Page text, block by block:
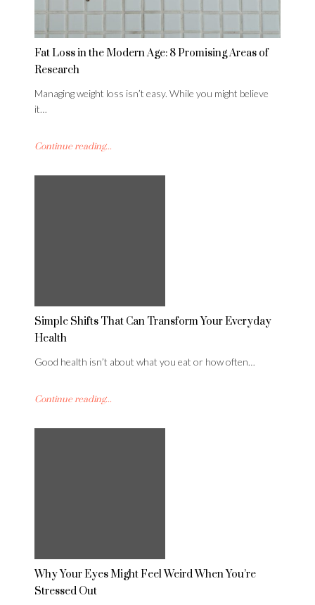
Fat Loss in the Modern Age: 8 Promising Areas of
Research
Managing weight loss isn’t easy. While you might believe
it…
Continue reading...
Simple Shifts That Can Transform Your Everyday
Health
Good health isn’t about what you eat or how often…
Continue reading...
Why Your Eyes Might Feel Weird When You’re
Stressed Out